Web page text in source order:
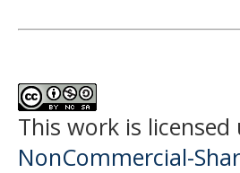
This work is licensed
NonCommercial-